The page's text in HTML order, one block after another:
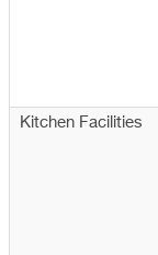
Kitchen Facilities